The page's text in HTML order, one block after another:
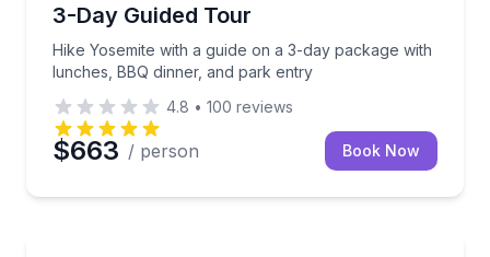
3-Day Guided Tour
Hike Yosemite with a guide on a 3-day package with
lunches, BBQ dinner, and park entry
4.8 • 100 reviews
$663 / person Book Now